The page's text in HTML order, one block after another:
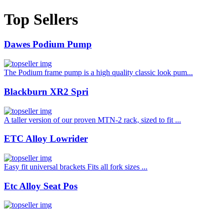
Top Sellers
Dawes Podium Pump
The Podium frame pump is a high quality classic look pum...
Blackburn XR2 Spri
A taller version of our proven MTN-2 rack, sized to fit ...
ETC Alloy Lowrider
Easy fit universal brackets Fits all fork sizes ...
Etc Alloy Seat Pos